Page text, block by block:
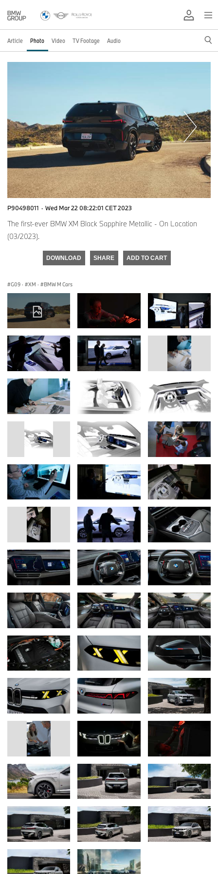
Article Photo Video TV Footage Audio
P90498011 · Wed Mar 22 08:22:01 CET 2023
The first-ever BMW XM Black Sapphire Metallic - On Location
(03/2023).
DOWNLOAD SHARE ADD TO CART
G09 · XM · BMW M Cars